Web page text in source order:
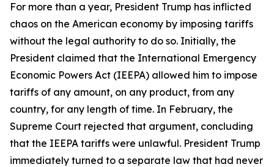
For more than a year, President Trump has inflicted
chaos on the American economy by imposing tariffs
without the legal authority to do so. Initially, the
President claimed that the International Emergency
Economic Powers Act (IEEPA) allowed him to impose
tariffs of any amount, on any product, from any
country, for any length of time. In February, the
Supreme Court rejected that argument, concluding
that the IEEPA tariffs were unlawful. President Trump
immediately turned to a separate law that had never